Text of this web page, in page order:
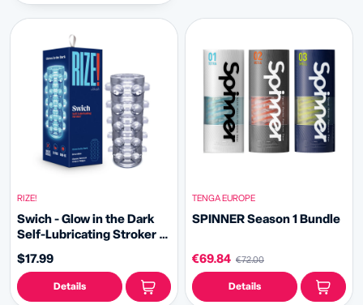
RIZE!
Swich - Glow in the Dark
Self-Lubricating Stroker -
Clear
$17.99
Details
TENGA EUROPE
SPINNER Season 1 Bundle
€69.84 €72.00
Details